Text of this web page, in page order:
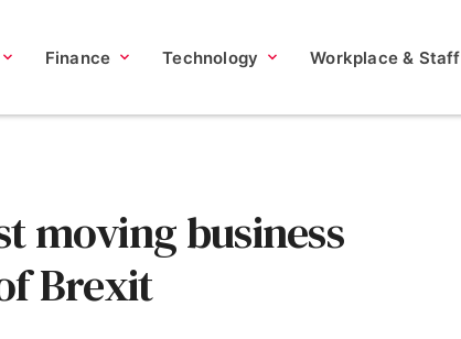
Finance Technology Workplace & Staff
moving business
Brexit